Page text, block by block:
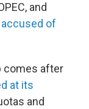
and
accused of
comes after
at its
and